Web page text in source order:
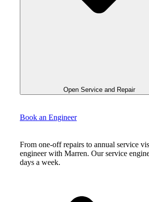
Open Service and Repair
Book an Engineer
From one-off repairs to annual service
engineer with Marren. Our service
days a week.